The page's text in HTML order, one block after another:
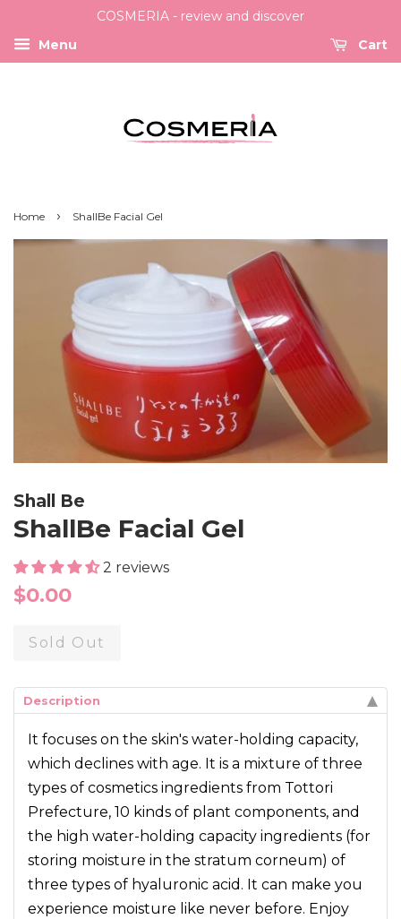
COSMERIA - review and discover
Menu
Cart
Home › ShallBe Facial Gel
Shall Be
ShallBe Facial Gel
2 reviews
Regular
$0.00
Sold Out
Description
It focuses on the skin's water-holding capacity,
which declines with age. It is a mixture of three
types of cosmetics ingredients from Tottori
Prefecture, 10 kinds of plant components, and
the high water-holding capacity ingredients (for
storing moisture in the stratum corneum) of
three types of hyaluronic acid. It can make you
experience moisture like never before. Enjoy